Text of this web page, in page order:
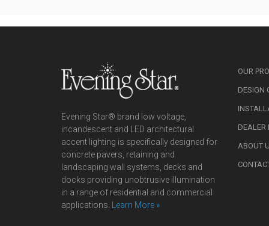
Evening Star® brand low voltage,
incandescent and LED architectural
accent lighting is specifically designed for
concrete pavers, retaining and
landscaping wall systems, decks and
docks providing unobtrusive illumination
in a range of residential and commercial
applications.
Learn More »
OUR
DESIGN
DEALER
ABOUT